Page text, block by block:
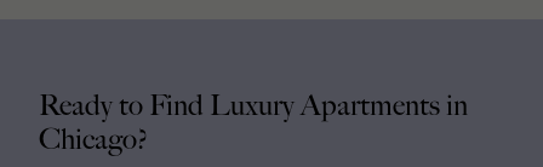
Ready to Find Luxury Apartments in
Chicago?